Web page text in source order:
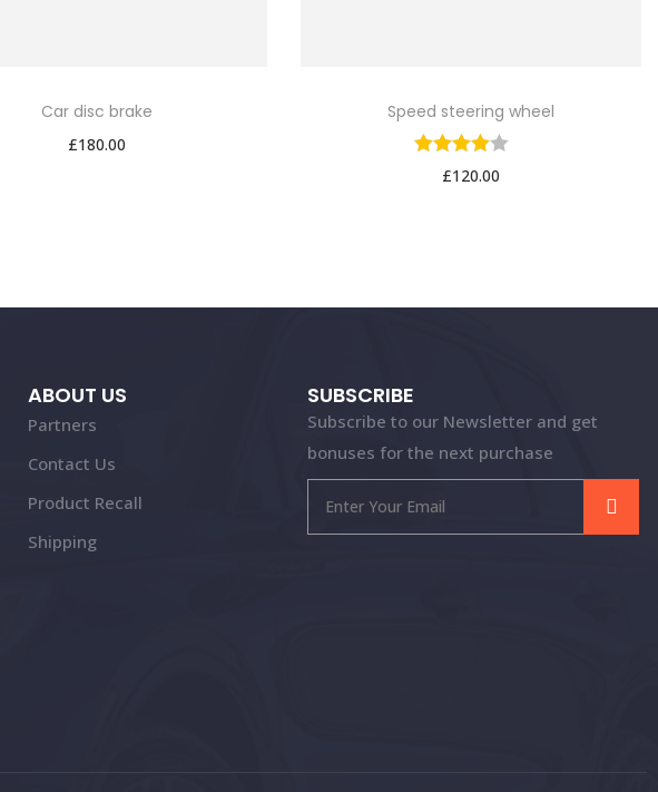
Car disc brake
£180.00
Speed steering wheel
£120.00
ABOUT US
Partners
Contact Us
Product Recall
Shipping
SUBSCRIBE
Subscribe to our Newsletter and get
bonuses for the next purchase